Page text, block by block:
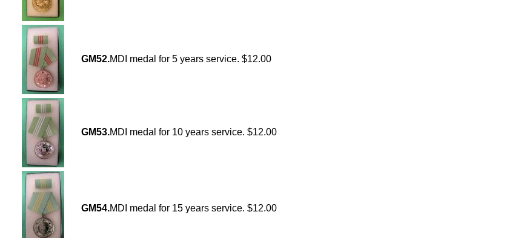
GM52.MDI medal for 5 years service. $12.00
GM53.MDI medal for 10 years service. $12.00
GM54.MDI medal for 15 years service. $12.00